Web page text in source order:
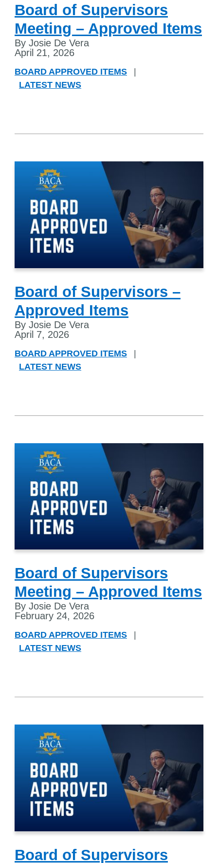
Board of Supervisors
Meeting – Approved Items
By Josie De Vera
April 21, 2026
BOARD APPROVED ITEMS
LATEST NEWS
Board of Supervisors –
Approved Items
By Josie De Vera
April 7, 2026
BOARD APPROVED ITEMS
|
LATEST NEWS
Board of Supervisors
Meeting – Approved Items
By Josie De Vera
February 24, 2026
BOARD APPROVED ITEMS
LATEST NEWS
Board of Supervisors